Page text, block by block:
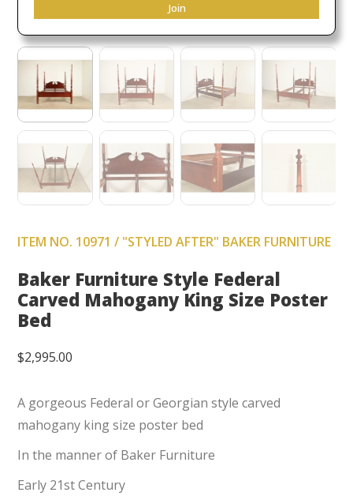
ITEM NO. 10971 / "STYLED AFTER" BAKER FURNITURE
Baker Furniture Style Federal
Carved Mahogany King Size Poster
Bed
$2,995.00
A gorgeous Federal or Georgian style carved
mahogany king size poster bed
In the manner of Baker Furniture
Early 21st Century
Join